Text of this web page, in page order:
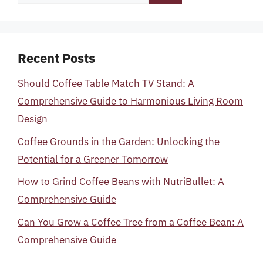
Recent Posts
Should Coffee Table Match TV Stand: A
Comprehensive Guide to Harmonious Living Room
Design
Coffee Grounds in the Garden: Unlocking the
Potential for a Greener Tomorrow
How to Grind Coffee Beans with NutriBullet: A
Comprehensive Guide
Can You Grow a Coffee Tree from a Coffee Bean: A
Comprehensive Guide